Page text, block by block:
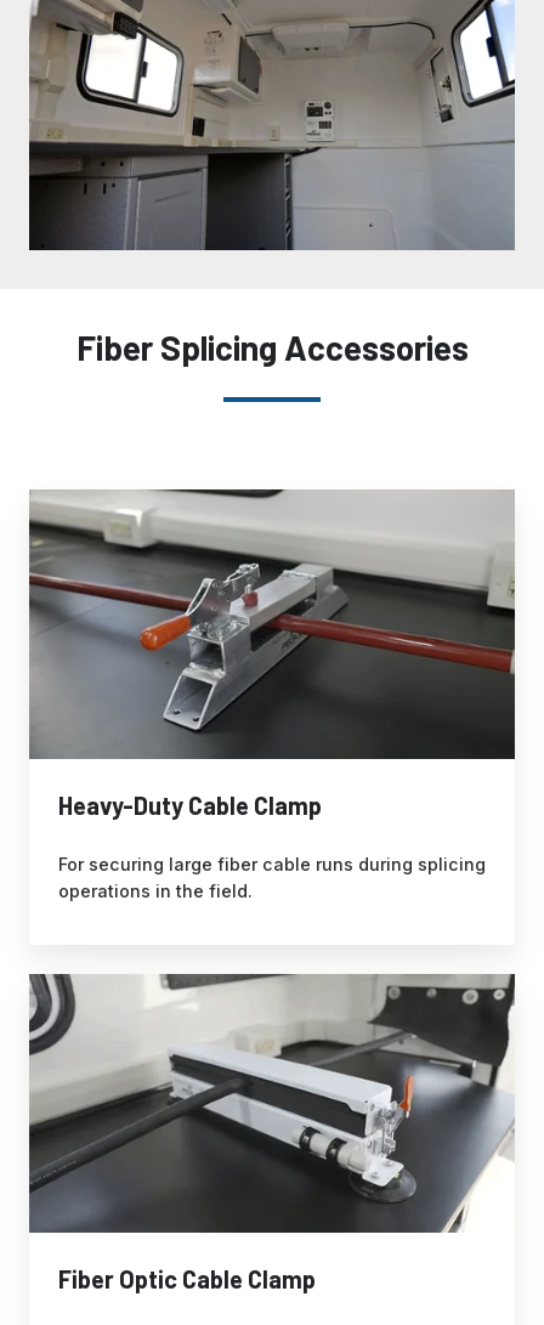
Fiber Splicing Accessories
Heavy-Duty Cable Clamp
For securing large fiber cable runs during splicing
operations in the field.
Fiber Optic Cable Clamp